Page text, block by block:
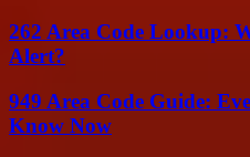
262 Area Code Lookup:
Alert?
949 Area Code Guide:
Know Now